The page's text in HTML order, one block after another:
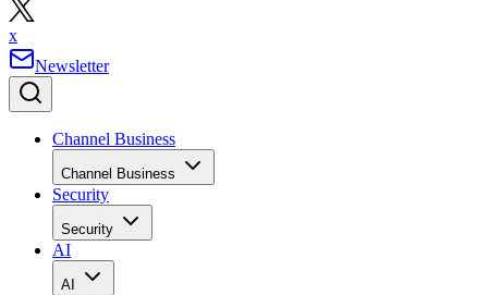
x
Newsletter
Channel Business
Channel Business
Security
Security
AI
AI